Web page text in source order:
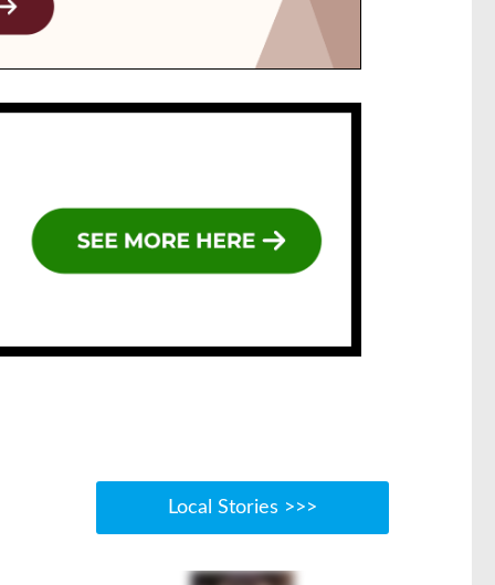
Local Stories >>>